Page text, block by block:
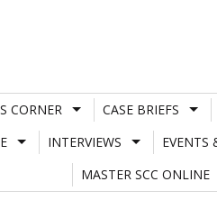
CORNER CASE BRIEFS
INTERVIEWS EVENTS
MASTER SCC ONLINE